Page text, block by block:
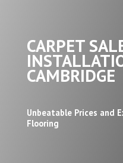
CARPET
CAMBRIDGE
Unbeatable Prices and
Flooring